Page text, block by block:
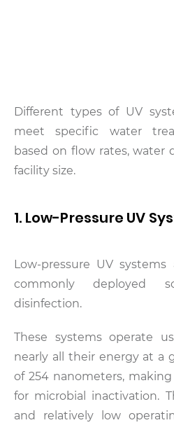
Different types of UV
meet specific water
based on flow rates, water
facility size.
1. Low-Pressure UV
Low-pressure UV
commonly deployed
disinfection.
These systems operate
nearly all their energy at a
of 254 nanometers,
for microbial inactivation.
and relatively low